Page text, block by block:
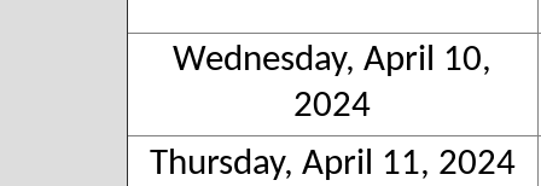
Wednesday, April 10,
2024
Thursday, April 11, 2024